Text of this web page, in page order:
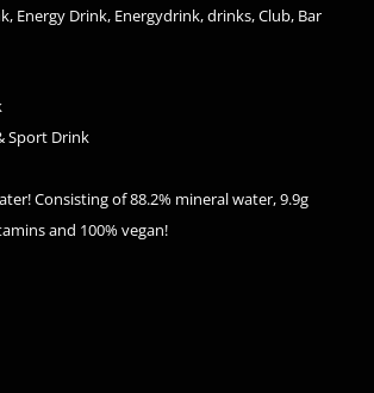
Energy Drink, Energydrink, drinks, Club, Bar
Sport Drink
Consisting of 88.2% mineral water, 9.9g
and 100% vegan!